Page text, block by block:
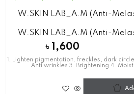
W.SKIN LAB_A.M (Anti-
W.SKIN LAB_A.M (Anti-
৳ 1,600
1. Lighten pigmentation, freckles, dark
Anti wrinkles 3. Brightening 4.